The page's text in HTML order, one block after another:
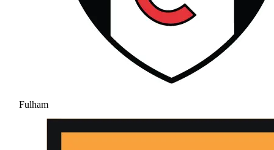
Fulham